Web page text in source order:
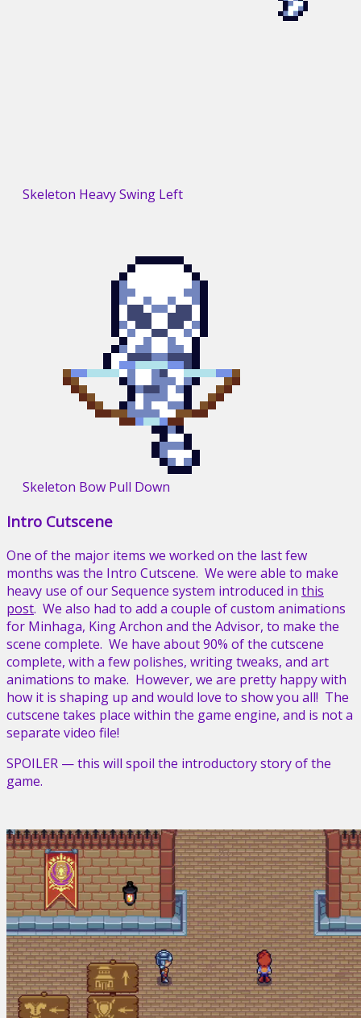
Skeleton Heavy Swing Left
Skeleton Bow Pull Down
Intro Cutscene
One of the major items we worked on the last few
months was the Intro Cutscene. We were able to make
heavy use of our Sequence system introduced in this
post. We also had to add a couple of custom animations
for Minhaga, King Archon and the Advisor, to make the
scene complete. We have about 90% of the cutscene
complete, with a few polishes, writing tweaks, and art
animations to make. However, we are pretty happy with
how it is shaping up and would love to show you all! The
cutscene takes place within the game engine, and is not a
separate video file!
SPOILER — this will spoil the introductory story of the
game.